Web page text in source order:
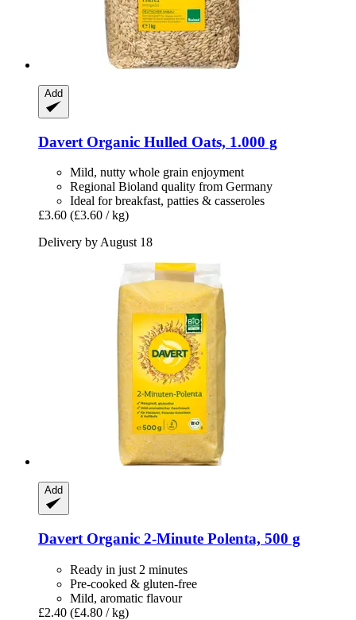
Add
Davert Organic Hulled Oats, 1.000 g
Mild, nutty whole grain enjoyment
Regional Bioland quality from Germany
Ideal for breakfast, patties & casseroles
£3.60 (£3.60 / kg)
Delivery by August 18
Add
Davert Organic 2-​Minute Polenta, 500 g
Ready in just 2 minutes
Pre-cooked & gluten-free
Mild, aromatic flavour
£2.40 (£4.80 / kg)